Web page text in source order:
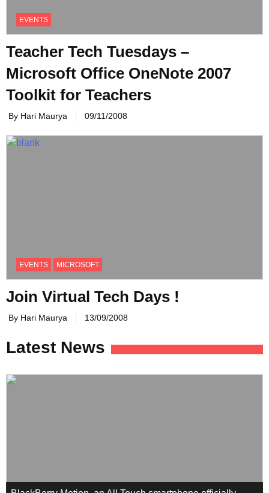
EVENTS
Teacher Tech Tuesdays –
Microsoft Office OneNote 2007
Toolkit for Teachers
By Hari Maurya 09/11/2008
EVENTS MICROSOFT
Join Virtual Tech Days !
By Hari Maurya 13/09/2008
Latest News